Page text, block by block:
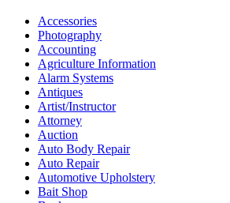
Accessories
Photography
Accounting
Agriculture Information
Alarm Systems
Antiques
Artist/Instructor
Attorney
Auction
Auto Body Repair
Auto Repair
Automotive Upholstery
Bait Shop